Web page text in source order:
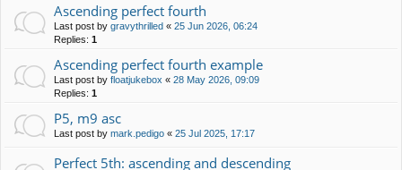
Ascending perfect fourth
Last post by gravythrilled « 25 Jun 2026, 06:24
Replies: 1
Ascending perfect fourth example
Last post by floatjukebox « 28 May 2026, 09:09
Replies: 1
P5, m9 asc
Last post by mark.pedigo « 25 Jul 2025, 17:17
Perfect 5th: ascending and descending